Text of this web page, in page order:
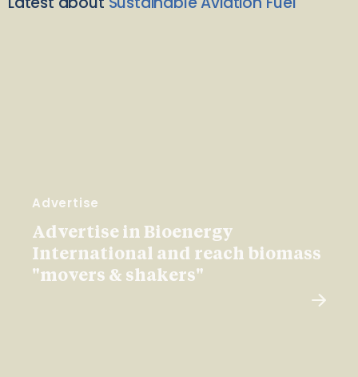
Advertise
Advertise in Bioenergy
International and reach biomass
"movers & shakers"